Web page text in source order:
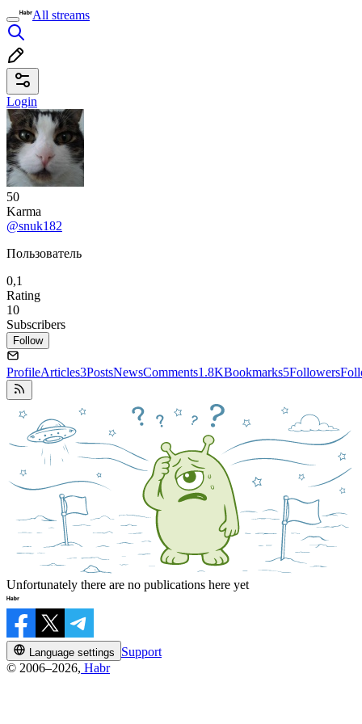
All streams
Login
50
Karma
@snuk182
Пользователь
0,1
Rating
10
Subscribers
Follow
ProfileArticles3PostsNewsComments1.8KBookmarks5Followers
Unfortunately there are no publications here yet
Language settings
Support
© 2006–2026, Habr